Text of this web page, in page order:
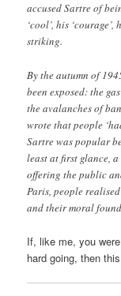
accused Sartre of
‘cool’, his
striking.
By the autumn of
been exposed: the
the avalanches of
wrote that people
Sartre was popular
least at first glance,
offering the public
Paris, people
and their moral
If, like me, you
hard going, then